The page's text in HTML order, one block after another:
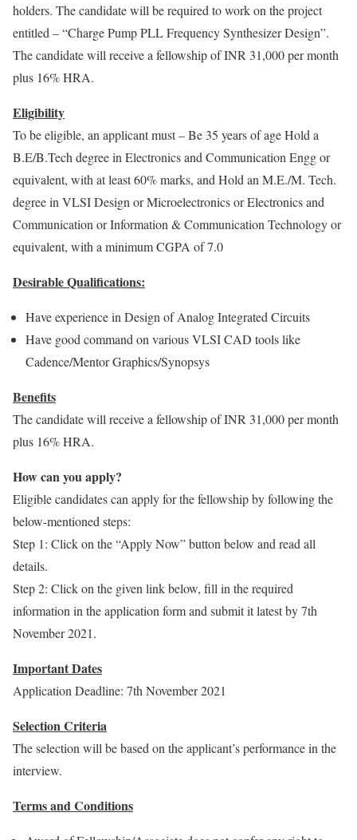
holders. The candidate will be required to work on the project
entitled – “Charge Pump PLL Frequency Synthesizer Design”.
The candidate will receive a fellowship of INR 31,000 per month
plus 16% HRA.
Eligibility
To be eligible, an applicant must – Be 35 years of age Hold a
B.E/B.Tech degree in Electronics and Communication Engg or
equivalent, with at least 60% marks, and Hold an M.E./M. Tech.
degree in VLSI Design or Microelectronics or Electronics and
Communication or Information & Communication Technology or
equivalent, with a minimum CGPA of 7.0
Desirable Qualifications:
Have experience in Design of Analog Integrated Circuits
Have good command on various VLSI CAD tools like
Cadence/Mentor Graphics/Synopsys
Benefits
The candidate will receive a fellowship of INR 31,000 per month
plus 16% HRA.
How can you apply?
Eligible candidates can apply for the fellowship by following the
below-mentioned steps:
Step 1: Click on the “Apply Now” button below and read all
details.
Step 2: Click on the given link below, fill in the required
information in the application form and submit it latest by 7th
November 2021.
Important Dates
Application Deadline: 7th November 2021
Selection Criteria
The selection will be based on the applicant’s performance in the
interview.
Terms and Conditions